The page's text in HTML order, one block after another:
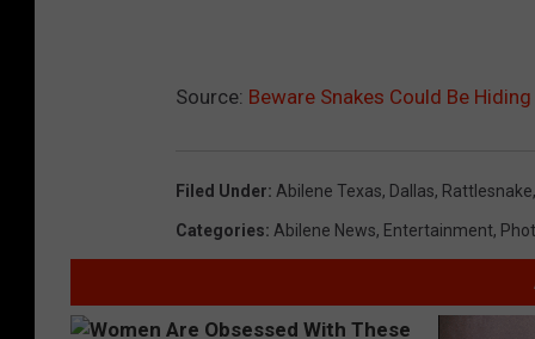
Source: Beware Snakes Could Be
Filed Under: Abilene Texas, Dallas, Rattlesnake,
Categories: Abilene News, Entertainment,